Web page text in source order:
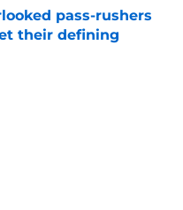
pass-rushers
their defining
Date